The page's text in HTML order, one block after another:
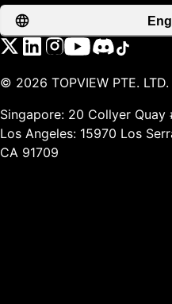
© 2026 TOPVIEW PTE. LTD.
Singapore: 20 Collyer
Los Angeles: 15970 Los
CA 91709